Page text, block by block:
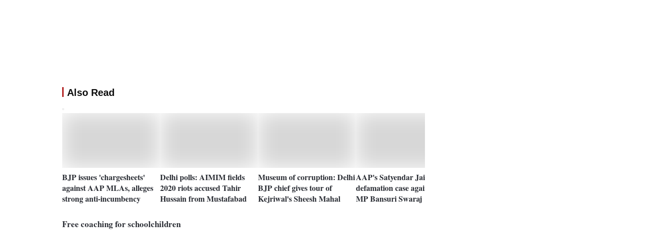
Also Read
BJP issues 'chargesheets'
against AAP MLAs, alleges
strong anti-incumbency
Delhi polls: AIMIM fields
2020 riots accused Tahir
Hussain from Mustafabad
Museum of corruption: Delhi
BJP chief gives tour of
Kejriwal's Sheesh Mahal
AAP's Satyendar Jain files
defamation case against BJP
MP Bansuri Swaraj
Free coaching for schoolchildren